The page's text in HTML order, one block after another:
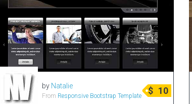
by Natalie
From Responsive Bootstrap Template $ 10